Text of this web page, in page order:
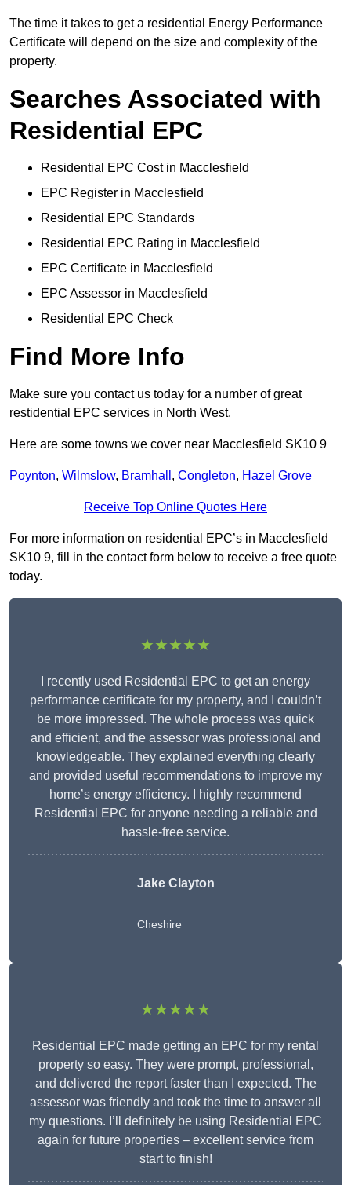
The time it takes to get a residential Energy Performance
Certificate will depend on the size and complexity of the
property.
Searches Associated with
Residential EPC
Residential EPC Cost in Macclesfield
EPC Register in Macclesfield
Residential EPC Standards
Residential EPC Rating in Macclesfield
EPC Certificate in Macclesfield
EPC Assessor in Macclesfield
Residential EPC Check
Find More Info
Make sure you contact us today for a number of great
restidential EPC services in North West.
Here are some towns we cover near Macclesfield SK10 9
Poynton, Wilmslow, Bramhall , Congleton, Hazel Grove
Receive Top Online Quotes Here
For more information on residential EPC’s in Macclesfield
SK10 9, fill in the contact form below to receive a free quote
today.
★★★★★
I recently used Residential EPC to get an energy
performance certificate for my property, and I couldn’t
be more impressed. The whole process was quick
and efficient, and the assessor was professional and
knowledgeable. They explained everything clearly
and provided useful recommendations to improve my
home’s energy efficiency. I highly recommend
Residential EPC for anyone needing a reliable and
hassle-free service.
Jake Clayton
Cheshire
★★★★★
Residential EPC made getting an EPC for my rental
property so easy. They were prompt, professional,
and delivered the report faster than I expected. The
assessor was friendly and took the time to answer all
my questions. I’ll definitely be using Residential EPC
again for future properties – excellent service from
start to finish!